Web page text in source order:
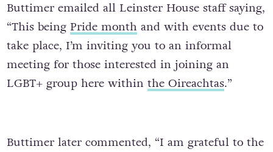
Buttimer emailed all Leinster House staff saying,
“This being Pride monthand with events due to
take place, I’m inviting you to an informal
meeting for those interested in joining an
LGBT+ group here within the Oireachtas.”
Buttimer later commented, “I am grateful to the